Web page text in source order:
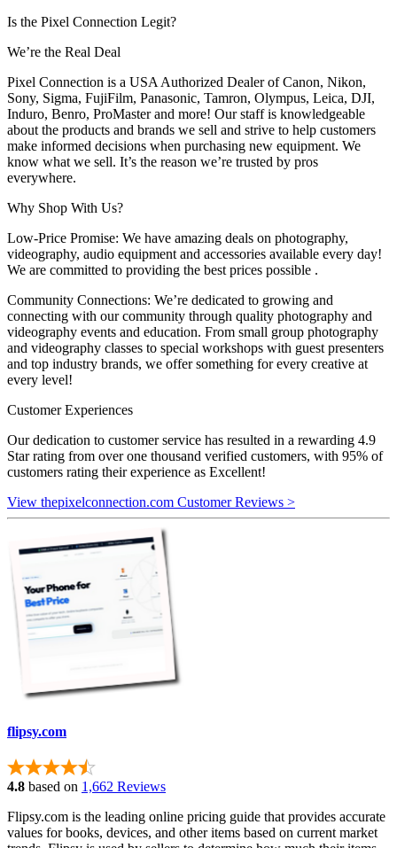
Is the Pixel Connection Legit?
We’re the Real Deal
Pixel Connection is a USA Authorized Dealer of Canon, Nikon,
Sony, Sigma, FujiFilm, Panasonic, Tamron, Olympus, Leica, DJI,
Induro, Benro, ProMaster and more! Our staff is knowledgeable
about the products and brands we sell and strive to help customers
make informed decisions when purchasing new equipment. We
know what we sell. It’s the reason we’re trusted by pros
everywhere.
Why Shop With Us?
Low-Price Promise: We have amazing deals on photography,
videography, audio equipment and accessories available every day!
We are committed to providing the best prices possible .
Community Connections: We’re dedicated to growing and
connecting with our community through quality photography and
videography events and education. From small group photography
and videography classes to special workshops with guest presenters
and top industry brands, we offer something for every creative at
every level!
Customer Experiences
Our dedication to customer service has resulted in a rewarding 4.9
Star rating from over one thousand verified customers, with 95% of
customers rating their experience as Excellent!
View thepixelconnection.com Customer Reviews >
flipsy.com
4.8 based on 1,662 Reviews
Flipsy.com is the leading online pricing guide that provides accurate
values for books, devices, and other items based on current market